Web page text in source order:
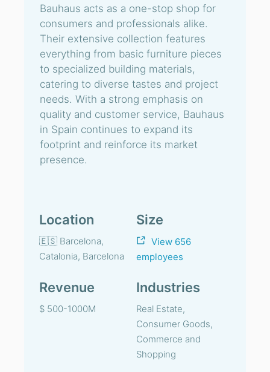
Bauhaus acts as a one-stop shop for
consumers and professionals alike.
Their extensive collection features
everything from basic furniture pieces
to specialized building materials,
catering to diverse tastes and project
needs. With a strong emphasis on
quality and customer service, Bauhaus
in Spain continues to expand its
footprint and reinforce its market
presence.
Location
🇪🇸 Barcelona,
Catalonia, Barcelona
Size
View 656
employees
Revenue
$ 500-1000M
Industries
Real Estate,
Consumer Goods,
Commerce and
Shopping